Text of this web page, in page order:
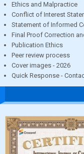
Ethics and Malpractice
Conflict of Interest
Statement of Informed
Final Proof Correction
Publication Ethics
Peer review process
Cover images - 2026
Quick Response -